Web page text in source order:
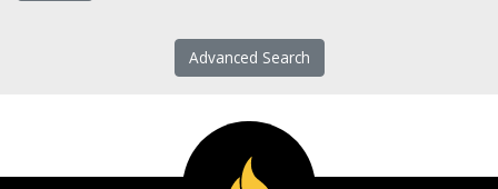
Advanced Search